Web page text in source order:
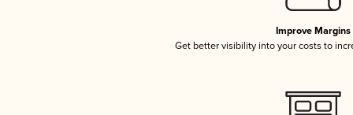
Improve Margins
Get better visibility into your costs to